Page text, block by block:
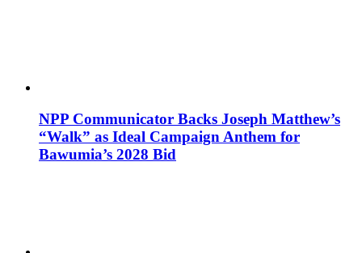
NPP Communicator Backs Joseph Matthew’s
“Walk” as Ideal Campaign Anthem for
Bawumia’s 2028 Bid